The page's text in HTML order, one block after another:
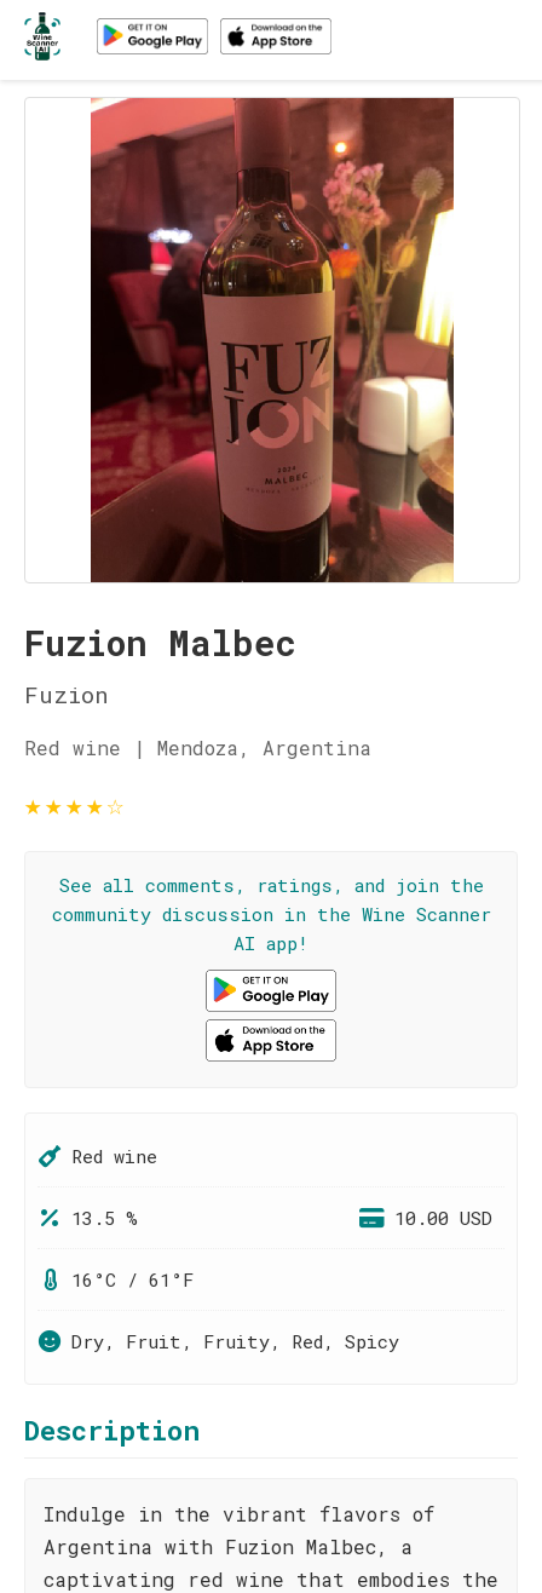
Fuzion Malbec
Fuzion
Red wine | Mendoza, Argentina
★★★★☆
See all comments, ratings, and join the
community discussion in the Wine Scanner
AI app!
Red wine
13.5 % 10.00 USD
16°C / 61°F
Dry, Fruit, Fruity, Red, Spicy
Description
Indulge in the vibrant flavors of
Argentina with Fuzion Malbec, a
captivating red wine that embodies the